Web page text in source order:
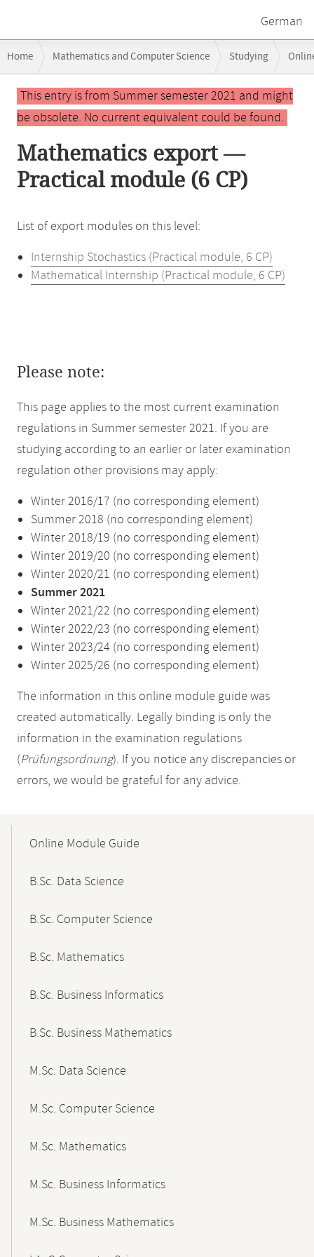
German
navigation
Home Mathematics and Computer Science Studying
Main
contentThis entry is from Summer semester 2021 and might
be obsolete. No current equivalent could be found.
Mathematics export —
Practical module (6 CP)
List of export modules on this level:
Internship Stochastics (Practical module, 6 CP)
Mathematical Internship (Practical module, 6 CP)
Please note:
This page applies to the most current examination
regulations in Summer semester 2021. If you are
studying according to an earlier or later examination
regulation other provisions may apply:
Winter 2016/17 (no corresponding element)
Summer 2018 (no corresponding element)
Winter 2018/19 (no corresponding element)
Winter 2019/20 (no corresponding element)
Winter 2020/21 (no corresponding element)
Summer 2021
Winter 2021/22 (no corresponding element)
Winter 2022/23 (no corresponding element)
Winter 2023/24 (no corresponding element)
Winter 2025/26 (no corresponding element)
The information in this online module guide was
created automatically. Legally binding is only the
information in the examination regulations
(Prüfungsordnung). If you notice any discrepancies or
errors, we would be grateful for any advice.
NavigationOnline Module Guide
B.Sc. Data Science
B.Sc. Computer Science
B.Sc. Mathematics
B.Sc. Business Informatics
B.Sc. Business Mathematics
M.Sc. Data Science
M.Sc. Computer Science
M.Sc. Mathematics
M.Sc. Business Informatics
M.Sc. Business Mathematics